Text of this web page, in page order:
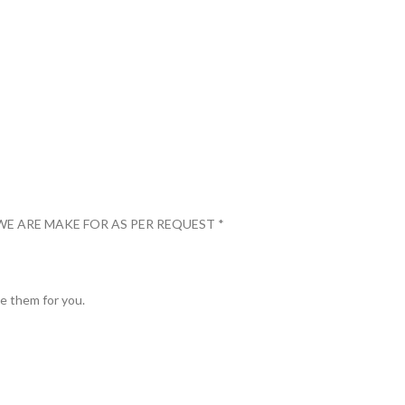
ARE MAKE FOR AS PER REQUEST *
them for you.